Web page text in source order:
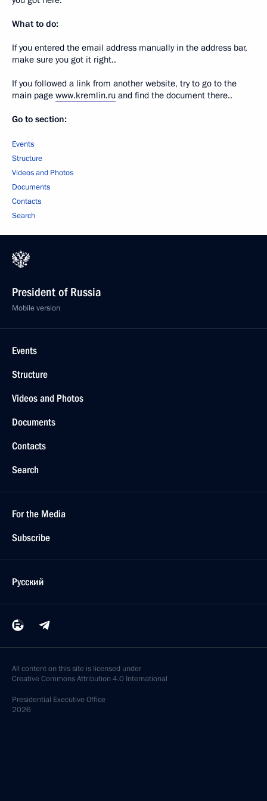
What to do:
If you entered the email address manually in the address bar,
make sure you got it right..
If you followed a link from another website, try to go to the
main page www.kremlin.ru and find the document there..
Go to section:
Events
Structure
Videos and Photos
Documents
Contacts
Search
President of Russia
Mobile version
Events
Structure
Videos and Photos
Documents
Contacts
Search
For the Media
Subscribe
Русский
All content on this site is licensed under
Creative Commons Attribution 4.0 International
Presidential Executive Office
2026